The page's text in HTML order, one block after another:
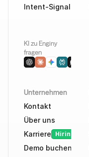
Intent-Signale
KI zu Enginy
fragen
Unternehmen
Kontakt
Über uns
Karriere Hiring
Demo buchen